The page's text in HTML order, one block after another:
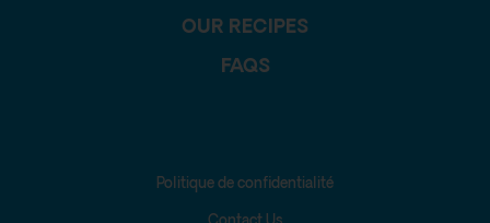
OUR RECIPES
FAQS
Politique de confidentialité